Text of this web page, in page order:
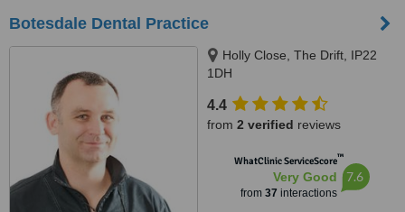
Botesdale Dental Practice
Holly Close, The Drift, IP22
1DH
4.4
from 2 verified reviews
WhatClinic ServiceScore™
Very Good
from 37 interactions
7.6